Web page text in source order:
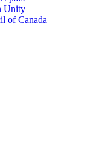
Unity
of Canada